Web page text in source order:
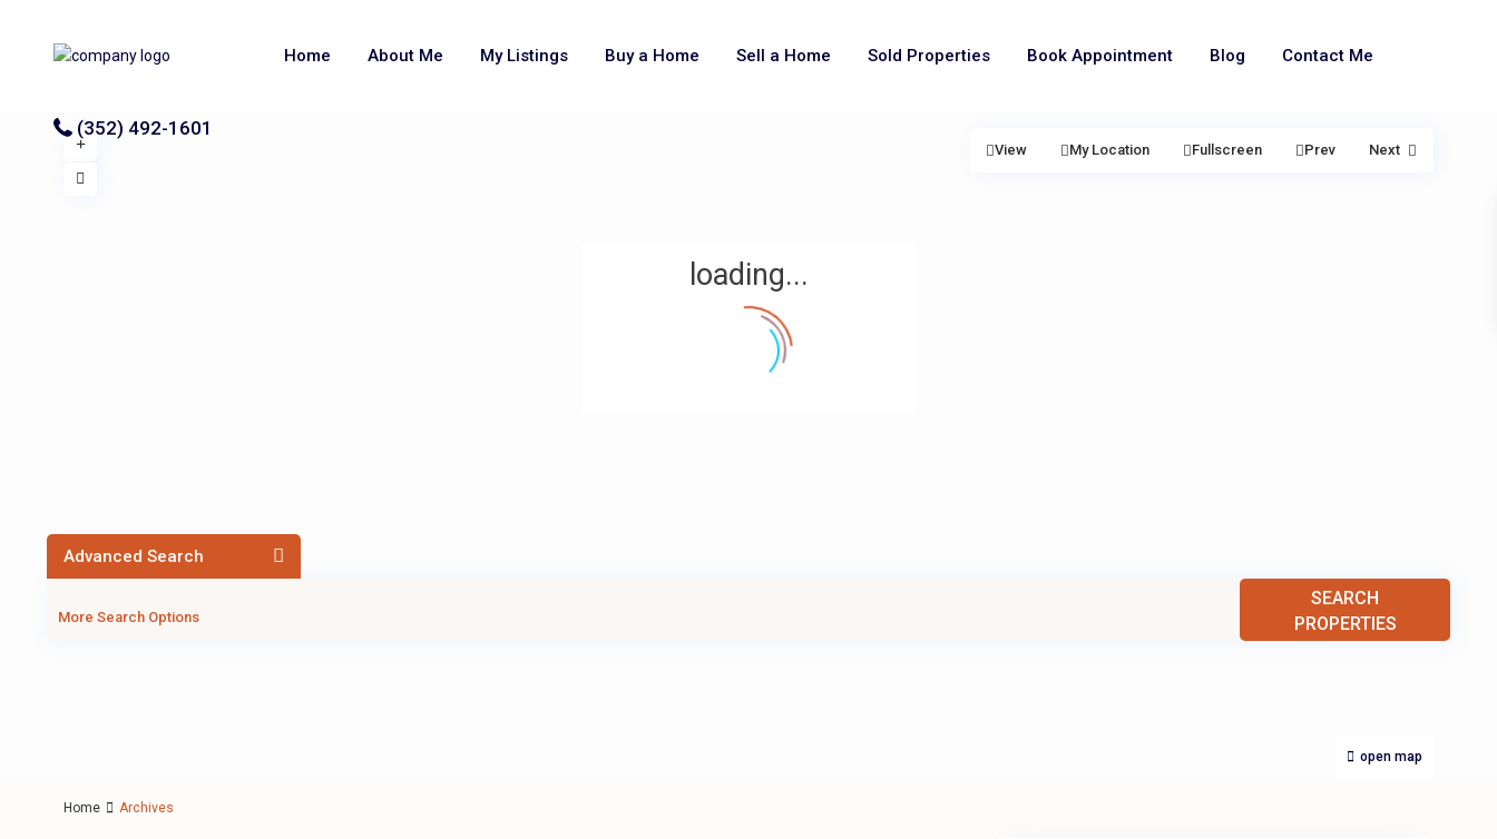
Home About Me My Listings Buy a Home Sell a Home Sold Properties Book Appointment Blog Contact Me
(352) 492-1601
loading...
open map
View My Location Fullscreen Prev Next
Advanced Search
More Search Options
SEARCH
PROPERTIES
Home Archives